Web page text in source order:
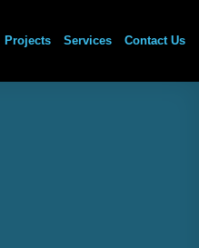
Projects Services Contact Us